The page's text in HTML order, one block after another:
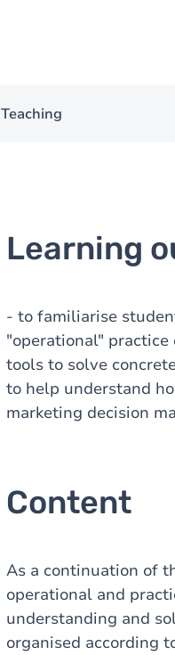
Teaching
Learning
- to familiarise
"operational"
tools to solve
to help understand
marketing decision
Content
As a continuation of
operational and
understanding and
organised according